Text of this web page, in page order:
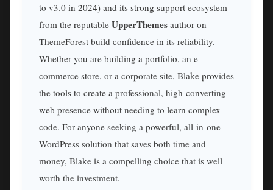
to v3.0 in 2024) and its strong support ecosystem
from the reputable UpperThemes author on
ThemeForest build confidence in its reliability.
Whether you are building a portfolio, an e-
commerce store, or a corporate site, Blake provides
the tools to create a professional, high-converting
web presence without needing to learn complex
code. For anyone seeking a powerful, all-in-one
WordPress solution that saves both time and
money, Blake is a compelling choice that is well
worth the investment.